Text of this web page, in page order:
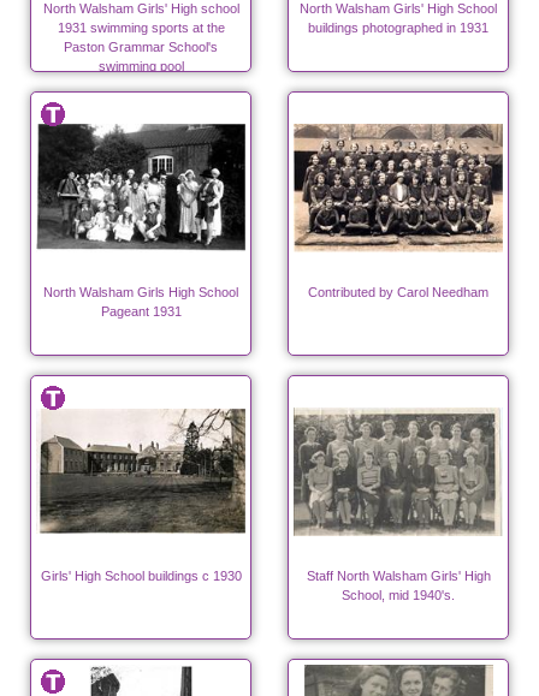
North Walsham Girls' High school
1931 swimming sports at the
Paston Grammar School's
swimming pool
North Walsham Girls' High School
buildings photographed in 1931
North Walsham Girls High School
Pageant 1931
Contributed by Carol Needham
Girls' High School buildings c 1930
Staff North Walsham Girls' High
School, mid 1940's.